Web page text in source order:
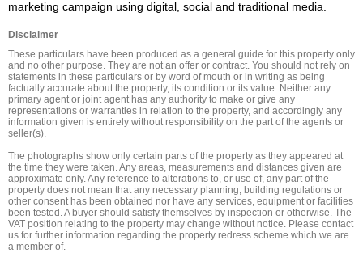
marketing campaign using digital, social and traditional media.
Disclaimer
These particulars have been produced as a general guide for this property only
and no other purpose. They are not an offer or contract. You should not rely on
statements in these particulars or by word of mouth or in writing as being
factually accurate about the property, its condition or its value. Neither any
primary agent or joint agent has any authority to make or give any
representations or warranties in relation to the property, and accordingly any
information given is entirely without responsibility on the part of the agents or
seller(s).
The photographs show only certain parts of the property as they appeared at
the time they were taken. Any areas, measurements and distances given are
approximate only. Any reference to alterations to, or use of, any part of the
property does not mean that any necessary planning, building regulations or
other consent has been obtained nor have any services, equipment or facilities
been tested. A buyer should satisfy themselves by inspection or otherwise. The
VAT position relating to the property may change without notice. Please contact
us for further information regarding the property redress scheme which we are
a member of.